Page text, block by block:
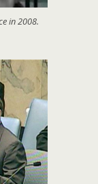
in 2008.